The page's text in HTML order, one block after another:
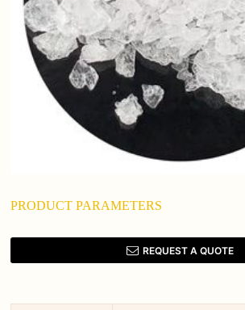
PRODUCT PARAMETERS
REQUEST A QUOTE